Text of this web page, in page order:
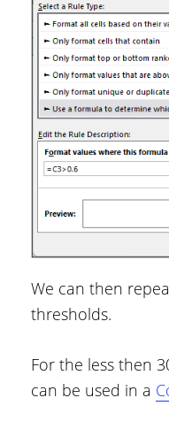
We can then
thresholds.
For the less then
can be used in a